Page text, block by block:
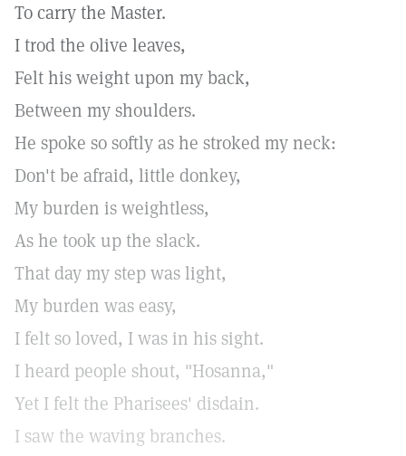
To carry the Master.
I trod the olive leaves,
Felt his weight upon my back,
Between my shoulders.
He spoke so softly as he stroked my neck:
Don't be afraid, little donkey,
My burden is weightless,
As he took up the slack.
That day my step was light,
My burden was easy,
I felt so loved, I was in his sight.
I heard people shout, "Hosanna,"
Yet I felt the Pharisees' disdain.
I saw the waving branches.